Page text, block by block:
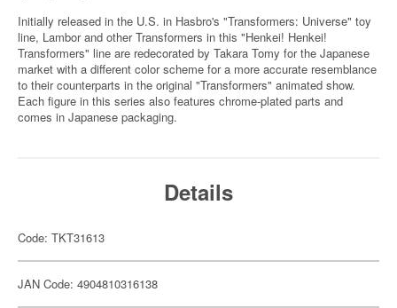
Initially released in the U.S. in Hasbro's "Transformers: Universe" toy
line, Lambor and other Transformers in this "Henkei! Henkei!
Transformers" line are redecorated by Takara Tomy for the Japanese
market with a different color scheme for a more accurate resemblance
to their counterparts in the original "Transformers" animated show.
Each figure in this series also features chrome-plated parts and
comes in Japanese packaging.
Details
Code: TKT31613
JAN Code: 4904810316138